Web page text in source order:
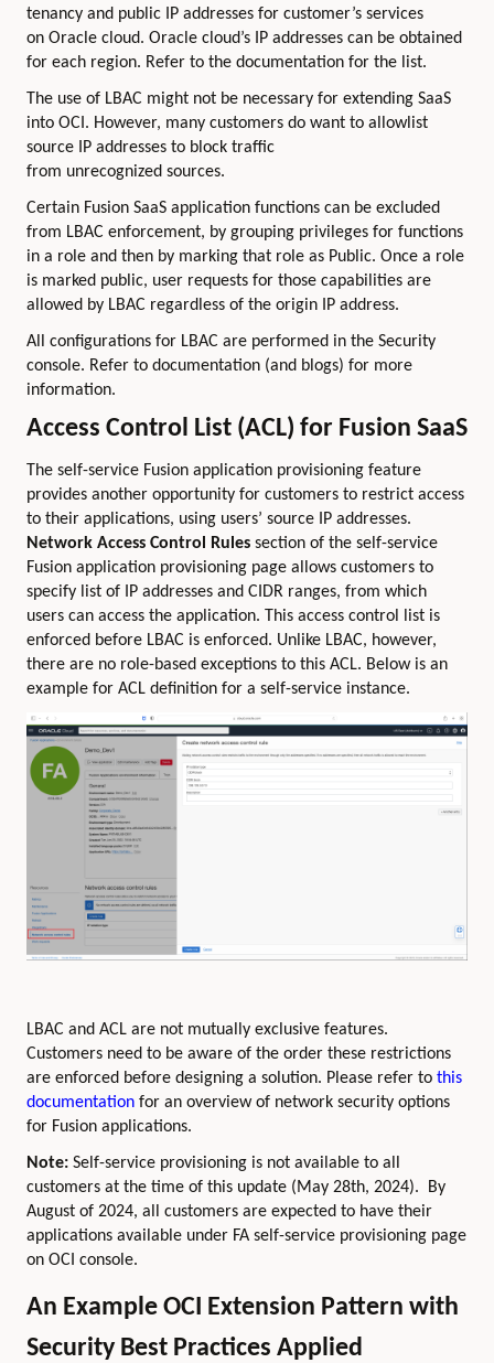
tenancy and public IP addresses for customer’s services
on Oracle cloud. Oracle cloud’s IP addresses can be obtained
for each region. Refer to the documentation for the list.
The use of LBAC might not be necessary for extending SaaS
into OCI. However, many customers do want to allowlist
source IP addresses to block traffic
from unrecognized sources.
Certain Fusion SaaS application functions can be excluded
from LBAC enforcement, by grouping privileges for functions
in a role and then by marking that role as Public. Once a role
is marked public, user requests for those capabilities are
allowed by LBAC regardless of the origin IP address.
All configurations for LBAC are performed in the Security
console. Refer to documentation (and blogs) for more
information.
Access Control List (ACL) for Fusion SaaS
The self-service Fusion application provisioning feature
provides another opportunity for customers to restrict access
to their applications, using users’ source IP addresses.
Network Access Control Rules section of the self-service
Fusion application provisioning page allows customers to
specify list of IP addresses and CIDR ranges, from which
users can access the application. This access control list is
enforced before LBAC is enforced. Unlike LBAC, however,
there are no role-based exceptions to this ACL. Below is an
example for ACL definition for a self-service instance.
LBAC and ACL are not mutually exclusive features.
Customers need to be aware of the order these restrictions
are enforced before designing a solution. Please refer to this
documentation for an overview of network security options
for Fusion applications.
Note: Self-service provisioning is not available to all
customers at the time of this update (May 28th, 2024). By
August of 2024, all customers are expected to have their
applications available under FA self-service provisioning page
on OCI console.
An Example OCI Extension Pattern with
Security Best Practices Applied